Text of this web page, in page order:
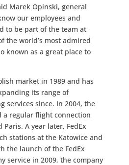
Marek Opinski, general
our employees and
to be part of the team at
the world’s most admired
known as a great place to
market in 1989 and has
its range of
services since. In 2004, the
a regular flight connection
Paris. A year later, FedEx
stations at the Katowice and
the launch of the FedEx
service in 2009, the company